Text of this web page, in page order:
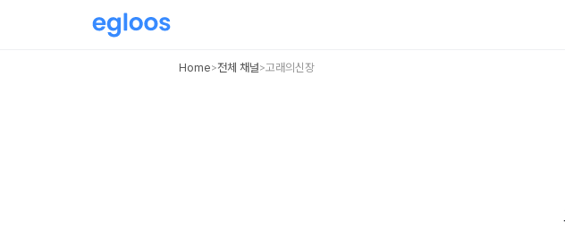
Home>전체 채널>고래의신장